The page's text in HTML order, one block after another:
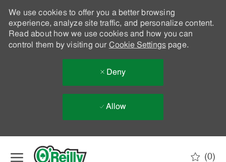
We use cookies to offer you a better browsing
experience, analyze site traffic, and personalize content.
Read about how we use cookies and how you can
control them by visiting our Cookie Settingspage.
Deny
Allow
(0)